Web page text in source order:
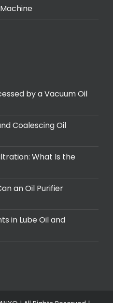
by a Vacuum Oil
Coalescing Oil
What Is the
an Oil Purifier
in Lube Oil and